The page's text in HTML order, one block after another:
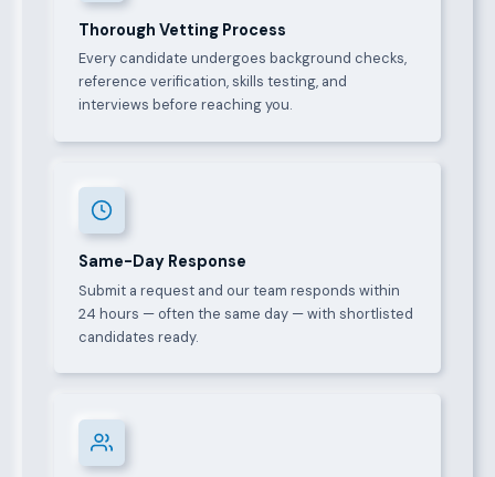
Thorough Vetting Process
Every candidate undergoes background checks,
reference verification, skills testing, and
interviews before reaching you.
Same-Day Response
Submit a request and our team responds within
24 hours — often the same day — with shortlisted
candidates ready.